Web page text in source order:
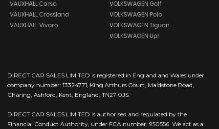
VAUXHALL Corsa
VAUXHALL Crossland
VAUXHALL Vivaro
VOLKSWAGEN Golf
VOLKSWAGEN Polo
VOLKSWAGEN Tiguan
VOLKSWAGEN Up!
DIRECT CAR SALES LIMITED is registered in England and Wales under
company number: 13324771, King Arthurs Court, Maidstone Road,
Charing, Ashford, Kent, England, TN27 0JS.
DIRECT CAR SALES LIMITED is authorised and regulated by the
Financial Conduct Authority, under FCA number: 950556. We act as a